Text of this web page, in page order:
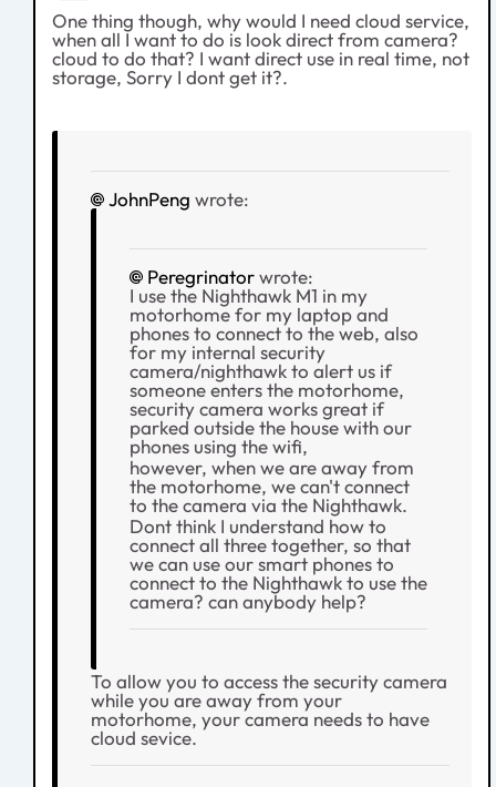
One thing though, why would I need cloud service,
when all I want to do is look direct from camera?
cloud to do that? I want direct use in real time, not
storage, Sorry I dont get it?.
JohnPeng wrote:
Peregrinatorwrote:
I use the Nighthawk M1 in my
motorhome for my laptop and
phones to connect to the web, also
for my internal security
camera/nighthawk to alert us if
someone enters the motorhome,
security camera works great if
parked outside the house with our
phones using the wifi,
however, when we are away from
the motorhome, we can't connect
to the camera via the Nighthawk.
Dont think I understand how to
connect all three together, so that
we can use our smart phones to
connect to the Nighthawk to use the
camera? can anybody help?
To allow you to access the security camera
while you are away from your
motorhome, your camera needs to have
cloud sevice.